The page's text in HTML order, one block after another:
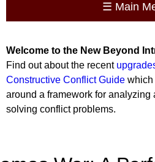
☰ Main
Welcome to the New Beyond
Find out about the recent
Constructive Conflict Guide which
around a framework for analyzing
solving conflict problems.